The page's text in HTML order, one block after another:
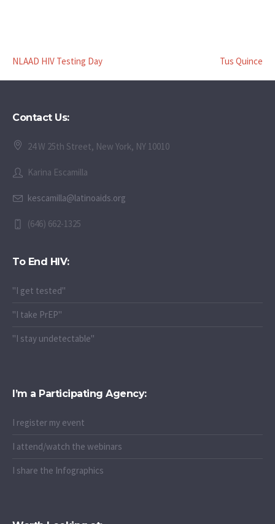
NLAAD HIV Testing Day Tus Quince
Contact Us:
24 W 25th Street, New York, NY 10010
Karina Escamilla
kescamilla@latinoaids.org
(646) 662-1325
To End HIV:
"I get tested"
"I take PrEP"
"I stay undetectable"
I’m a Participating Agency:
I register my event
I attend/watch the webinars
I share the Infographics